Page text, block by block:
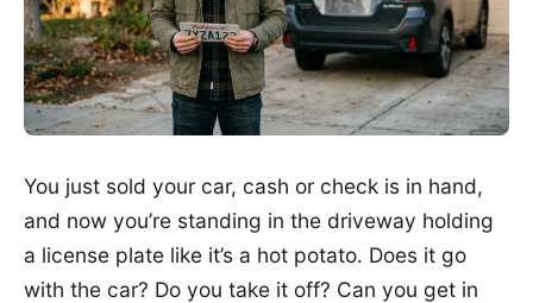
You just sold your car, cash or check is in hand,
and now you’re standing in the driveway holding
a license plate like it’s a hot potato. Does it go
with the car? Do you take it off? Can you get in